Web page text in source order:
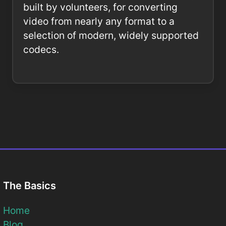
built by volunteers, for converting
video from nearly any format to a
selection of modern, widely supported
codecs.
The Basics
Home